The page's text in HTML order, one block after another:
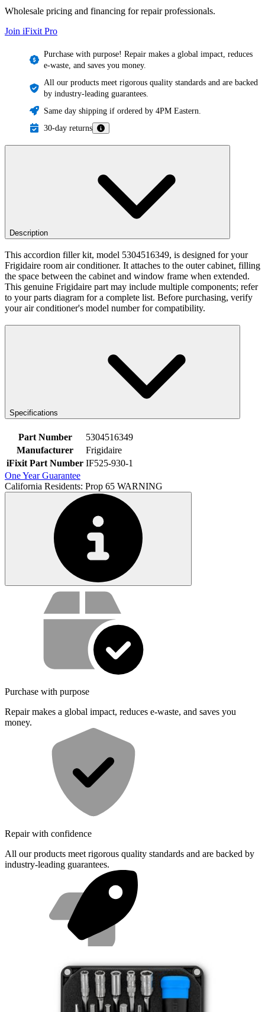
Wholesale pricing and financing for repair professionals.
Join iFixit Pro
Purchase with purpose! Repair makes a global impact, reduces
e-waste, and saves you money.
All our products meet rigorous quality standards and are backed
by industry-leading guarantees.
Same day shipping if ordered by 4PM Eastern.
30-day returns
Description
This accordion filler kit, model 5304516349, is designed for your
Frigidaire room air conditioner. It attaches to the outer cabinet, filling
the space between the cabinet and window frame when extended.
This genuine Frigidaire part may include multiple components; refer
to your parts diagram for a complete list. Before purchasing, verify
your air conditioner's model number for compatibility.
Specifications
Part Number
5304516349
Manufacturer
Frigidaire
iFixit Part Number IF525-930-1
One Year Guarantee
California Residents: Prop 65 WARNING
Service value proposition
Purchase with purpose
Repair makes a global impact, reduces e-waste, and saves you
money.
Repair with confidence
All our products meet rigorous quality standards and are backed by
industry-leading guarantees.
Same day shipping if ordered by 4PM Eastern.